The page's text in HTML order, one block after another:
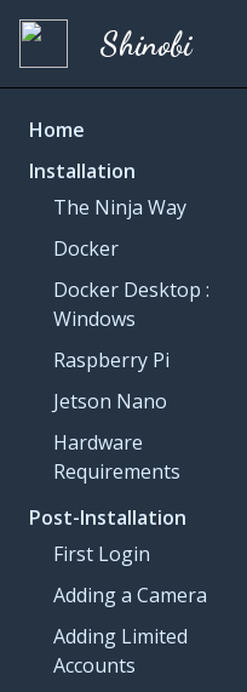
Shinobi
Home
Installation
The Ninja Way
Docker
Docker Desktop :
Windows
Raspberry Pi
Jetson Nano
Hardware
Requirements
Post-Installation
First Login
Adding a Camera
Adding Limited
Accounts